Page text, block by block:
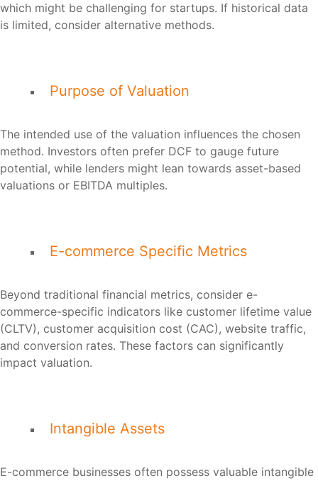
which might be challenging for startups. If historical data
is limited, consider alternative methods.
Purpose of Valuation
The intended use of the valuation influences the chosen
method. Investors often prefer DCF to gauge future
potential, while lenders might lean towards asset-based
valuations or EBITDA multiples.
E-commerce Specific Metrics
Beyond traditional financial metrics, consider e-
commerce-specific indicators like customer lifetime value
(CLTV), customer acquisition cost (CAC), website traffic,
and conversion rates. These factors can significantly
impact valuation.
Intangible Assets
E-commerce businesses often possess valuable intangible